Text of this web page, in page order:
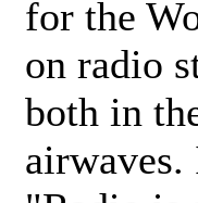
for the
on radio
both in
airwaves.